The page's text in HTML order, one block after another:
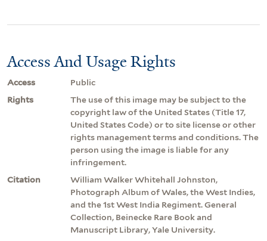
Access And Usage Rights
Access
Public
Rights
The use of this image may be subject to the
copyright law of the United States (Title 17,
United States Code) or to site license or other
rights management terms and conditions. The
person using the image is liable for any
infringement.
Citation
William Walker Whitehall Johnston,
Photograph Album of Wales, the West Indies,
and the 1st West India Regiment. General
Collection, Beinecke Rare Book and
Manuscript Library, Yale University.